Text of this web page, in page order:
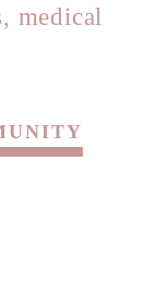
medical